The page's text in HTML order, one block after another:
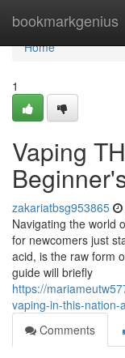
bookmarkgenius
Home
Home
1
Vaping
zakariatbsg953865
Navigating the world
for newcomers just
acid, is the raw form
guide will briefly
https://
vaping-in-this-nation-
Comments